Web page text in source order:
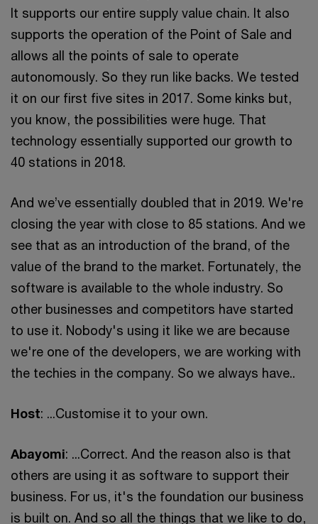
It supports our entire supply value chain. It also
supports the operation of the Point of Sale and
allows all the points of sale to operate
autonomously. So they run like backs. We tested
it on our first five sites in 2017. Some kinks but,
you know, the possibilities were huge. That
technology essentially supported our growth to
40 stations in 2018.
And we’ve essentially doubled that in 2019. We're
closing the year with close to 85 stations. And we
see that as an introduction of the brand, of the
value of the brand to the market. Fortunately, the
software is available to the whole industry. So
other businesses and competitors have started
to use it. Nobody's using it like we are because
we're one of the developers, we are working with
the techies in the company. So we always have..
Host: ...Customise it to your own.
Abayomi: ...Correct. And the reason also is that
others are using it as software to support their
business. For us, it's the foundation our business
is built on. And so all the things that we like to do,